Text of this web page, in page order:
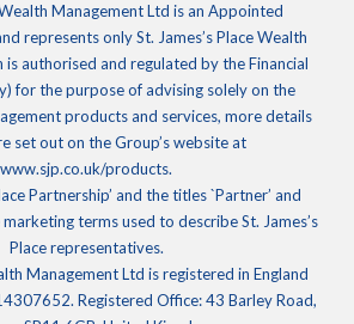
Management Ltd is an Appointed
represents only St. James’s Place Wealth
is authorised and regulated by the Financial
for the purpose of advising solely on the
products and services, more details
set out on the Group’s website at
www.sjp.co.uk/products.
Partnership’ and the titles `Partner’ and
marketing terms used to describe St. James’s
Place representatives.
Management Ltd is registered in England
Registered Office: 43 Barley Road,